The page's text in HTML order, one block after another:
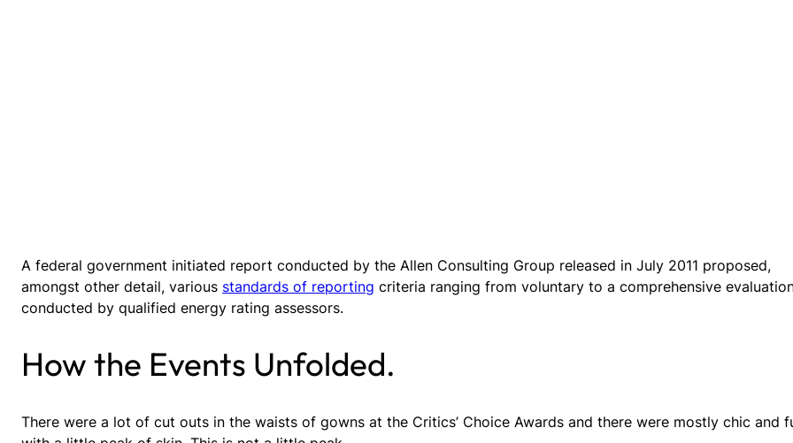
A federal government initiated report conducted by the Allen Consulting Group released in July 2011 proposed,
amongst other detail, various standards of reporting criteria ranging from voluntary to a comprehensive
conducted by qualified energy rating assessors.
How the Events Unfolded.
There were a lot of cut outs in the waists of gowns at the Critics’ Choice Awards and there were mostly chic and